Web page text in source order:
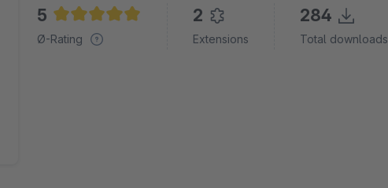
5
Average rating of 5 out of 5 stars
Ø-Rating
2
Extensions
284
Total downloads